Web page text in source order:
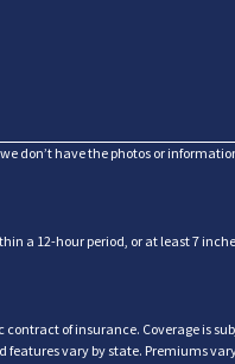
don’t have the photos or
a 12-hour period, or at least 7
of insurance. Coverage is
vary by state. Premiums